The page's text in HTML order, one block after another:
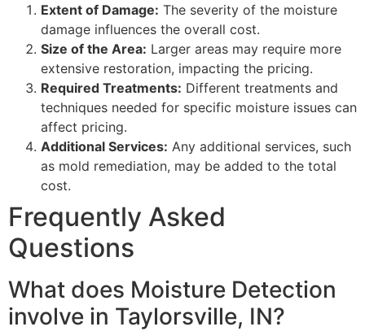
Extent of Damage: The severity of the moisture
damage influences the overall cost.
Size of the Area: Larger areas may require more
extensive restoration, impacting the pricing.
Required Treatments: Different treatments and
techniques needed for specific moisture issues can
affect pricing.
Additional Services: Any additional services, such
as mold remediation, may be added to the total
cost.
Frequently Asked
Questions
What does Moisture Detection
involve in Taylorsville, IN?